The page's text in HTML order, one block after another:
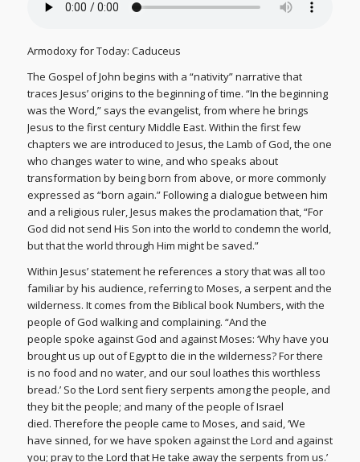
Armodoxy for Today: Caduceus
The Gospel of John begins with a “nativity” narrative that
traces Jesus’ origins to the beginning of time. “In the beginning
was the Word,” says the evangelist, from where he brings
Jesus to the first century Middle East. Within the first few
chapters we are introduced to Jesus, the Lamb of God, the one
who changes water to wine, and who speaks about
transformation by being born from above, or more commonly
expressed as “born again.” Following a dialogue between him
and a religious ruler, Jesus makes the proclamation that, “For
God did not send His Son into the world to condemn the world,
but that the world through Him might be saved.”
Within Jesus’ statement he references a story that was all too
familiar by his audience, referring to Moses, a serpent and the
wilderness. It comes from the Biblical book Numbers, with the
people of God walking and complaining. “And the
people spoke against God and against Moses: ‘Why have you
brought us up out of Egypt to die in the wilderness? For there
is no food and no water, and our soul loathes this worthless
bread.’ So the Lord sent fiery serpents among the people, and
they bit the people; and many of the people of Israel
died. Therefore the people came to Moses, and said, ‘We
have sinned, for we have spoken against the Lord and against
you; pray to the Lord that He take away the serpents from us.’